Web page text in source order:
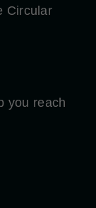
Circular
you reach